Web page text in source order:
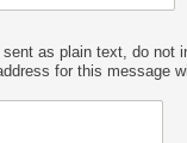
as plain text, do not
for this message